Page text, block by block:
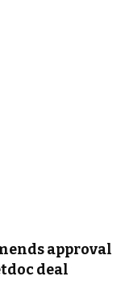
approval
deal